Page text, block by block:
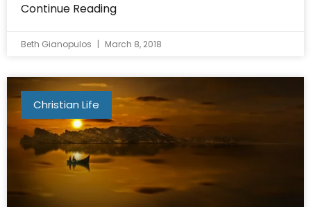
Continue Reading
Beth Gianopulos March 8, 2018
Christian Life